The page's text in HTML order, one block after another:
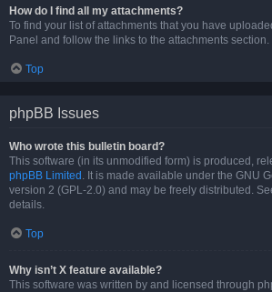
How do I find all my attachments?
To find your list of attachments that you have
Panel and follow the links to the attachments section.
Top
phpBB Issues
Who wrote this bulletin board?
This software (in its unmodified form) is produced,
phpBB Limited . It is made available under the GNU
version 2 (GPL-2.0) and may be freely distributed.
details.
Top
Why isn’t X feature available?
This software was written by and licensed through